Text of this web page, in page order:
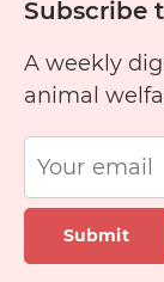
Subscribe
A weekly
animal
Submit